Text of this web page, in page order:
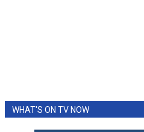
WHAT'S ON TV NOW